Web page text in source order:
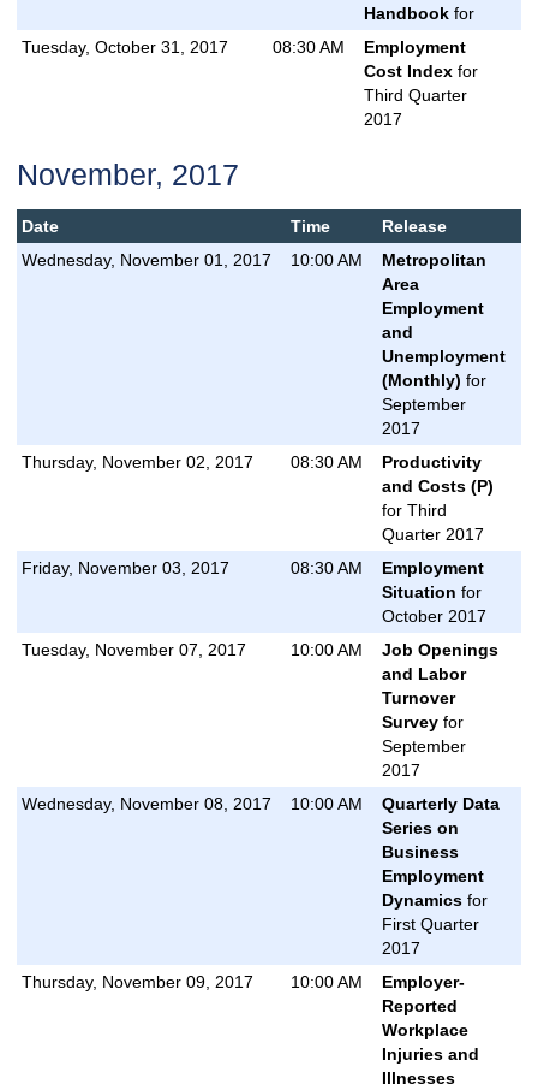
Handbookfor
Tuesday, October 31, 2017
08:30 AM
Employment
Cost Indexfor
Third Quarter
2017
November, 2017
Date Time
Release
Wednesday, November 01, 2017
10:00 AM
Metropolitan
Area
Employment
and
Unemployment
(Monthly) for
September
2017
Thursday, November 02, 2017
08:30 AM
Productivity
and Costs (P)
for Third
Quarter 2017
Friday, November 03, 2017
08:30 AM
Employment
Situation for
October 2017
Tuesday, November 07, 2017
10:00 AM
Job Openings
and Labor
Turnover
Surveyfor
September
2017
Wednesday, November 08, 2017
10:00 AM
Quarterly Data
Series on
Business
Employment
Dynamicsfor
First Quarter
2017
Thursday, November 09, 2017
10:00 AM
Employer-
Reported
Workplace
Injuries and
Illnesses